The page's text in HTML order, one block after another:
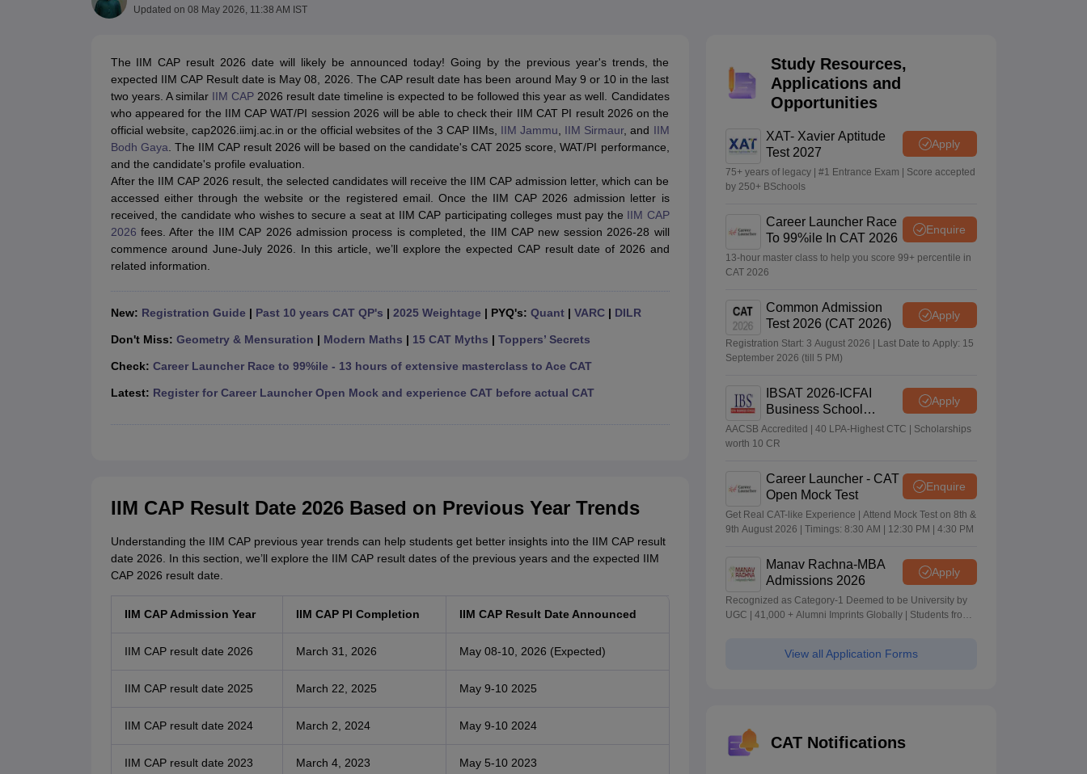
IIM Fee Structure IIM PlacementsIIM Admission CriteriaBaby IIMsIIM CAP
MBA Subjects Top MBA Entrance ExamsTop MBA Colleges in India with Low FeesDirect MBA Admission Without Entrance Test MBA Fees in India Cheapest Colleges to Study MBA in India
AP ICET Counselling 2026TS ICET Counselling 2026MAH MBA CAP 2026CAT Score vs PercentileTier 1 MBA Colleges in IndiaTier 2 MBA Colleges in IndiaTier 3 MBA Colleges in India
MAH MBA CAT Sample PapersSNAP Sample Papers XAT Sample PapersCAT Sample Papers TS ICET Sample PapersAP ICET Sample Papers
CAT Chapter Wise MCQsCMAT Question PapersXAT Question PapersCAT Question Papers
CAT Important Topics and BooksDownload CAT Syllabus PDFMastering CAT ExamCAT Important FormulasCAT VARC: 3000+ Most Important English Words
100 Quant Facts Every CAT Aspirant Must Know MAT Preparation Tips XAT Preparation Tips View All
Medicine and Allied Science
Updated on 08 May 2026, 11:38 AM IST
The IIM CAP result 2026 date will likely be announced today! Going by the previous year's trends, the
expected IIM CAP Result date is May 08, 2026. The CAP result date has been around May 9 or 10 in the last
two years. A similar IIM CAP2026 result date timeline is expected to be followed this year as well. Candidates
who appeared for the IIM CAP WAT/PI session 2026 will be able to check their IIM CAT PI result 2026 on the
official website, cap2026.iimj.ac.in or the official websites of the 3 CAP IIMs, IIM Jammu IIM Sirmaur, and IIM
Bodh Gaya . The IIM CAP result 2026 will be based on the candidate's CAT 2025 score, WAT/PI performance,
and the candidate's profile evaluation.
After the IIM CAP 2026 result, the selected candidates will receive the IIM CAP admission letter, which can be
accessed either through the website or the registered email. Once the IIM CAP 2026 admission letter is
received, the candidate who wishes to secure a seat at IIM CAP participating colleges must pay the IIM CAP
2026 fees. After the IIM CAP 2026 admission process is completed, the IIM CAP new session 2026-28 will
commence around June-July 2026. In this article, we’ll explore the expected CAP result date of 2026 and
related information.
New: Registration Guide | Past 10 years CAT QP's | 2025 Weightage | PYQ's: Quant| VARC| DILR
Don't Miss: Geometry & Mensuration | Modern Maths | 15 CAT Myths | Toppers’ Secrets
Check: Career Launcher Race to 99%ile - 13 hours of extensive masterclass to Ace CAT
Latest: Register for Career Launcher Open Mock and experience CAT before actual CAT
IIM CAP Result Date 2026 Based on Previous Year Trends
Understanding the IIM CAP previous year trends can help students get better insights into the IIM CAP result
date 2026. In this section, we’ll explore the IIM CAP result dates of the previous years and the expected IIM
CAP 2026 result date.
IIM CAP Admission Year IIM CAP PI Completion IIM CAP Result Date Announced
IIM CAP result date 2026 March 31, 2026 May 08-10, 2026 (Expected)
IIM CAP result date 2025 March 22, 2025 May 9-10 2025
IIM CAP result date 2024 March 2, 2024 May 9-10 2024
IIM CAP result date 2023 March 4, 2023 May 5-10 2023
Study Resources,
Applications and
Opportunities
XAT- Xavier Aptitude
Test 2027
Apply
75+ years of legacy | #1 Entrance Exam | Score accepted
by 250+ BSchools
Career Launcher Race
To 99%ile In CAT 2026
Enquire
13-hour master class to help you score 99+ percentile in
CAT 2026
Common Admission
Test 2026 (CAT 2026)
Apply
Registration Start: 3 August 2026 | Last Date to Apply: 15
September 2026 (till 5 PM)
IBSAT 2026-ICFAI
Business School
MBA/PGPM 2027
Apply
AACSB Accredited | 40 LPA-Highest CTC | Scholarships
worth 10 CR
Career Launcher - CAT
Open Mock Test
Enquire
Get Real CAT-like Experience | Attend Mock Test on 8th &
9th August 2026 | Timings: 8:30 AM | 12:30 PM | 4:30 PM
Manav Rachna-MBA
Admissions 2026
Apply
Recognized as Category-1 Deemed to be University by
UGC | 41,000 + Alumni Imprints Globally | Students from
View all Application Forms
CAT Notifications